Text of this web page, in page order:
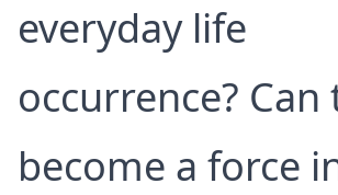
everyday life
occurrence? Can
become a force